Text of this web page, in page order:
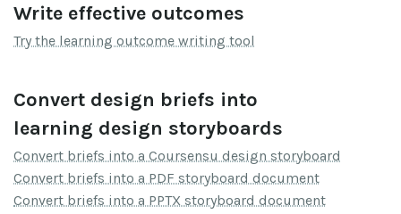
Write effective outcomes
Try the learning outcome writing tool
Convert design briefs into
learning design storyboards
Convert briefs into a Coursensu design storyboard
Convert briefs into a PDF storyboard document
Convert briefs into a PPTX storyboard document